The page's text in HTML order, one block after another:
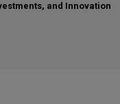
and Innovation